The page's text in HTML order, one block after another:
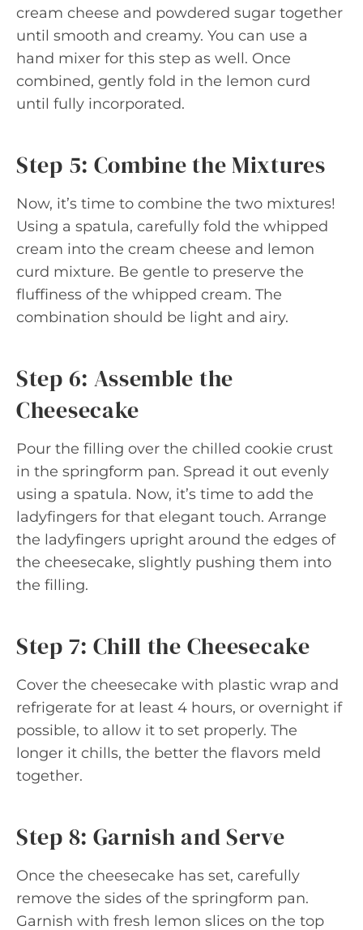
cream cheese and powdered sugar together
until smooth and creamy. You can use a
hand mixer for this step as well. Once
combined, gently fold in the lemon curd
until fully incorporated.
Step 5: Combine the Mixtures
Now, it’s time to combine the two mixtures!
Using a spatula, carefully fold the whipped
cream into the cream cheese and lemon
curd mixture. Be gentle to preserve the
fluffiness of the whipped cream. The
combination should be light and airy.
Step 6: Assemble the
Cheesecake
Pour the filling over the chilled cookie crust
in the springform pan. Spread it out evenly
using a spatula. Now, it’s time to add the
ladyfingers for that elegant touch. Arrange
the ladyfingers upright around the edges of
the cheesecake, slightly pushing them into
the filling.
Step 7: Chill the Cheesecake
Cover the cheesecake with plastic wrap and
refrigerate for at least 4 hours, or overnight if
possible, to allow it to set properly. The
longer it chills, the better the flavors meld
together.
Step 8: Garnish and Serve
Once the cheesecake has set, carefully
remove the sides of the springform pan.
Garnish with fresh lemon slices on the top